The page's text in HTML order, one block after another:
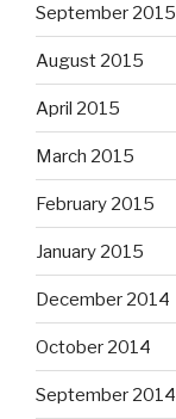
September 2015
August 2015
April 2015
March 2015
February 2015
January 2015
December 2014
October 2014
September 2014